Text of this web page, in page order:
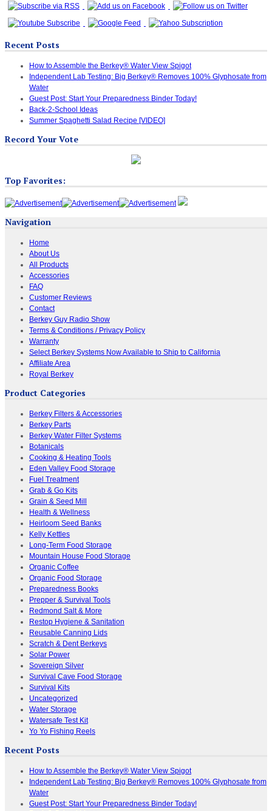
Recent Posts
How to Assemble the Berkey® Water View Spigot
Independent Lab Testing: Big Berkey® Removes 100% Glyphosate from
Water
Guest Post: Start Your Preparedness Binder Today!
Back-2-School Ideas
Summer Spaghetti Salad Recipe [VIDEO]
Record Your Vote
Top Favorites:
Navigation
Home
About Us
All Products
Accessories
FAQ
Customer Reviews
Contact
Berkey Guy Radio Show
Terms & Conditions / Privacy Policy
Warranty
Select Berkey Systems Now Available to Ship to California
Affiliate Area
Royal Berkey
Product Categories
Berkey Filters & Accessories
Berkey Parts
Berkey Water Filter Systems
Botanicals
Cooking & Heating Tools
Eden Valley Food Storage
Fuel Treatment
Grab & Go Kits
Grain & Seed Mill
Health & Wellness
Heirloom Seed Banks
Kelly Kettles
Long-Term Food Storage
Mountain House Food Storage
Organic Coffee
Organic Food Storage
Preparedness Books
Prepper & Survival Tools
Redmond Salt & More
Restop Hygiene & Sanitation
Reusable Canning Lids
Scratch & Dent Berkeys
Solar Power
Sovereign Silver
Survival Cave Food Storage
Survival Kits
Uncategorized
Water Storage
Watersafe Test Kit
Yo Yo Fishing Reels
Recent Posts
How to Assemble the Berkey® Water View Spigot
Independent Lab Testing: Big Berkey® Removes 100% Glyphosate from
Water
Guest Post: Start Your Preparedness Binder Today!